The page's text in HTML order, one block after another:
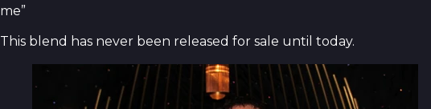
me”
This blend has never been released for sale until today.